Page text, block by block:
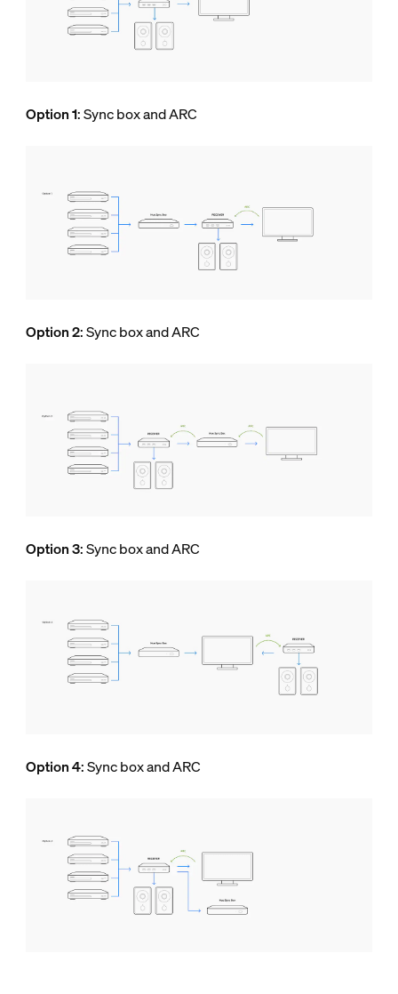
Option 1: Sync box and ARC
Option 2: Sync box and ARC
Option 3: Sync box and ARC
Option 4: Sync box and ARC